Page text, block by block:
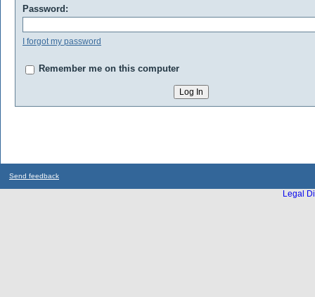
Password:
I forgot my password
Remember me on this computer
Send feedback
Legal